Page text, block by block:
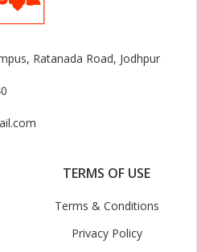
Ratanada Road, Jodhpur
TERMS OF USE
Terms & Conditions
Privacy Policy